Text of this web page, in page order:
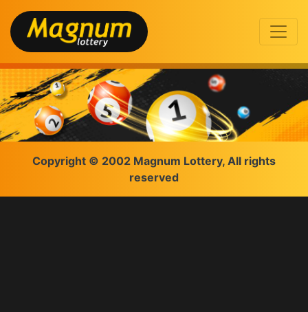
Copyright © 2002 Magnum Lottery, All rights
reserved